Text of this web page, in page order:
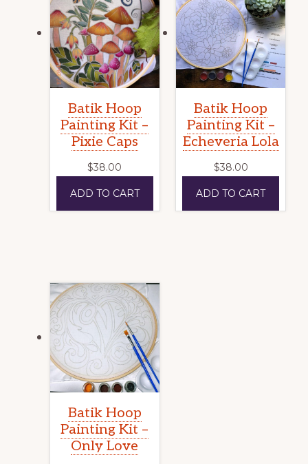
Batik Hoop
Painting Kit –
Pixie Caps
$38.00
ADD TO CART
Batik Hoop
Painting Kit –
Echeveria Lola
$38.00
ADD TO CART
Batik Hoop
Painting Kit –
Only Love